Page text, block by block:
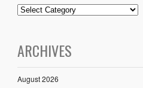
ARCHIVES
August 2026